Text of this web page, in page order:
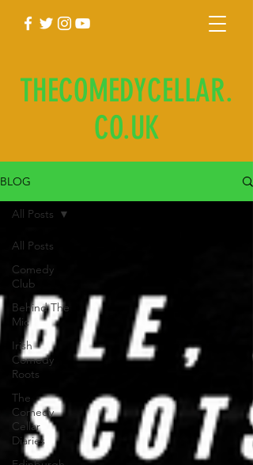
THECOMEDYCELLAR.
CO.UK
BLOG
All Posts
Comedy
Club
Behind The
Mic
Irish
Comedy
Roots
The
Comedy
Cellar
Diaries
All Posts